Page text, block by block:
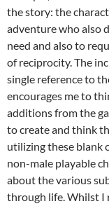
the story: the
adventure who also
need and also to
of reciprocity. The
single reference to
encourages me to
additions from the
to create and think
utilizing these blank
non-male playable
about the various
through life. Whilst I